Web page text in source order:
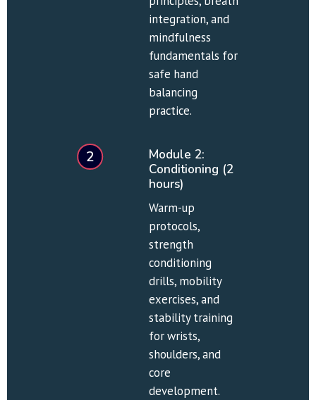
integration, and
mindfulness
fundamentals for
safe hand
balancing
practice.
2
Module 2:
Conditioning (2
hours)
Warm-up
protocols,
strength
conditioning
drills, mobility
exercises, and
stability training
for wrists,
shoulders, and
core
development.